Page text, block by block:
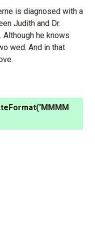
is diagnosed with a
Judith and Dr.
Although he knows
wed. And in that